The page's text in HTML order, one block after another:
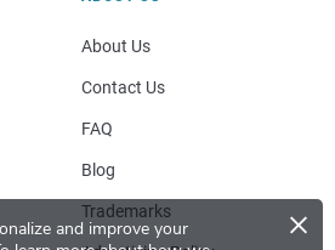
and improve your
×
About Us
Contact Us
FAQ
Blog
Trademarks